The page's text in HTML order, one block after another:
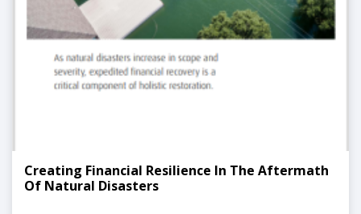
Creating Financial Resilience In The Aftermath
Of Natural Disasters